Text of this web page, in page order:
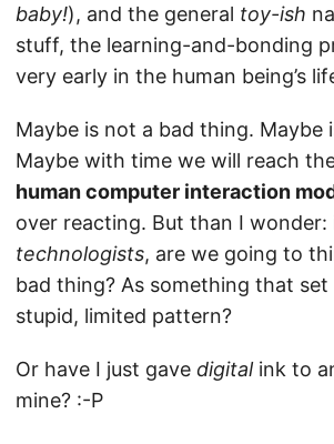
baby!), and the general toy-ish
stuff, the learning-and-bonding
very early in the human being’s
Maybe is not a bad thing. Maybe
Maybe with time we will reach
human computer interaction
over reacting. But than I wonder:
technologists, are we going to
bad thing? As something that set
stupid, limited pattern?
Or have I just gave digitalink to
mine? :-P